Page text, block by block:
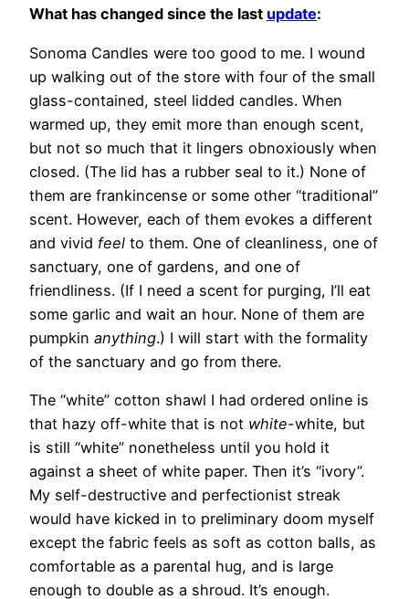
What has changed since the last update:
Sonoma Candles were too good to me. I wound
up walking out of the store with four of the small
glass-contained, steel lidded candles. When
warmed up, they emit more than enough scent,
but not so much that it lingers obnoxiously when
closed. (The lid has a rubber seal to it.) None of
them are frankincense or some other “traditional”
scent. However, each of them evokes a different
and vivid feel to them. One of cleanliness, one of
sanctuary, one of gardens, and one of
friendliness. (If I need a scent for purging, I’ll eat
some garlic and wait an hour. None of them are
pumpkin anything.) I will start with the formality
of the sanctuary and go from there.
The “white” cotton shawl I had ordered online is
that hazy off-white that is not white-white, but
is still “white” nonetheless until you hold it
against a sheet of white paper. Then it’s “ivory”.
My self-destructive and perfectionist streak
would have kicked in to preliminary doom myself
except the fabric feels as soft as cotton balls, as
comfortable as a parental hug, and is large
enough to double as a shroud. It’s enough.